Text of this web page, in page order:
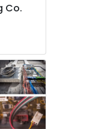
Co.